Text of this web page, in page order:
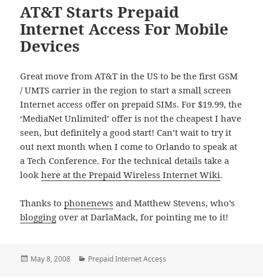
AT&T Starts Prepaid
Internet Access For Mobile
Devices
Great move from AT&T in the US to be the first GSM
/ UMTS carrier in the region to start a small screen
Internet access offer on prepaid SIMs. For $19.99, the
‘MediaNet Unlimited’ offer is not the cheapest I have
seen, but definitely a good start! Can’t wait to try it
out next month when I come to Orlando to speak at
a Tech Conference. For the technical details take a
lookhere at the Prepaid Wireless Internet Wiki.
Thanks tophonenews and Matthew Stevens, who’s
blogging over at DarlaMack, for pointing me to it!
Posted
May 8, 2008 Categories
Prepaid Internet Access